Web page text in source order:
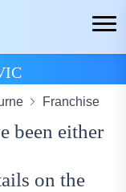
Franchise
been either
on the